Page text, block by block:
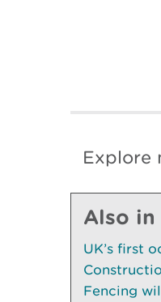
Explore
Also
UK’s first
Fencing